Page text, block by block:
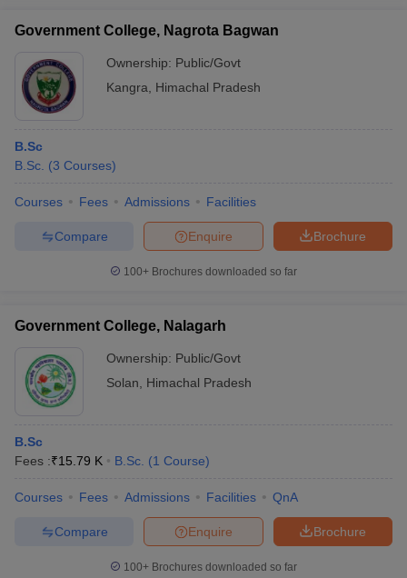
Government College, Nagrota Bagwan
Ownership: Public/Govt
Kangra
Himachal Pradesh
B.Sc
B.Sc. (3 Courses)
Courses Fees Admissions Facilities
Brochure
Enquire
Compare
100+ Brochures downloaded so far
Government College, Nalagarh
Ownership: Public/Govt
Solan
Himachal Pradesh
B.Sc
Fees :₹15.79 K B.Sc. (1 Course)
Courses Fees Admissions Facilities QnA
Brochure
Enquire
Compare
100+ Brochures downloaded so far